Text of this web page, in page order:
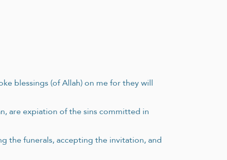
blessings (of Allah) on me for they will
are expiation of the sins committed in
the funerals, accepting the invitation, and